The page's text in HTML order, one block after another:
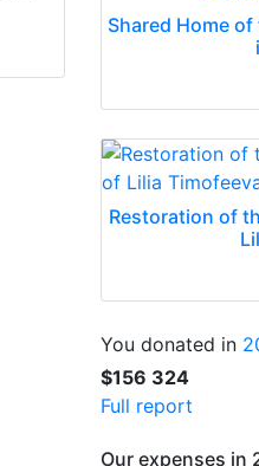
Shared Home
Restoration of
You donated in
$156 324
Full report
Our expenses in